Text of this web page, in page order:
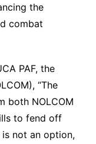
the
combat
PAF, the
“The
both NOLCOM
to fend off
not an option,